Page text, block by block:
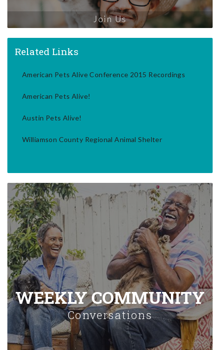
Join Us
Related Links
American Pets Alive Conference 2015 Recordings
American Pets Alive!
Austin Pets Alive!
Williamson County Regional Animal Shelter
WEEKLY COMMUNITY
Conversations